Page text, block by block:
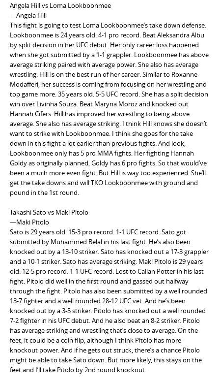
Angela Hill vs Loma Lookboonmee
—Angela Hill
This fight is going to test Loma Lookboonmee’s take down defense.
Lookboonmee is 24 years old. 4-1 pro record. Beat Aleksandra Albu
by split decision in her UFC debut. Her only career loss happened
when she got submitted by a 1-1 grappler. Lookboonmee has above
average striking paired with average power. She also has average
wrestling. Hill is on the best run of her career. Similar to Roxanne
Modafferi, her success is coming from focusing on her wrestling and
top game more. 35 years old. 5-5 UFC record. She has a split decision
win over Livinha Souza. Beat Maryna Moroz and knocked out
Hannah Cifers. Hill has improved her wrestling to being above
average. She also has average striking. I think Hill knows she doesn’t
want to strike with Lookboonmee. I think she goes for the take
down in this fight a lot earlier than previous fights. And look,
Lookboonmee only has 5 pro MMA fights. Her fighting Hannah
Goldy as originally planned, Goldy has 6 pro fights. So that would’ve
been a much more even fight. But Hill is way too experienced. She’ll
get the take downs and will TKO Lookboonmee with ground and
pound in the 1st round.
Takashi Sato vs Maki Pitolo
—Maki Pitolo
Sato is 29 years old. 15-3 pro record. 1-1 UFC record. Sato got
submitted by Muhammed Belal in his last fight. He’s also been
knocked out by a 13-10 striker. Sato has knocked out a 17-3 grappler
and a 10-1 striker. Sato has average striking. Maki Pitolo is 29 years
old. 12-5 pro record. 1-1 UFC record. Lost to Callan Potter in his last
fight. Pitolo did well in the first round and gassed out halfway
through the fight. Pitolo has also been submitted by a well rounded
13-7 fighter and a well rounded 28-12 UFC vet. And he’s been
knocked out by a 3-5 striker. Pitolo has knocked out a well rounded
7-2 fighter in his UFC debut. And he also beat an 8-2 striker. Pitolo
has average striking and wrestling that’s close to average. On the
feet, it could be a coin flip, although I think Pitolo has more
knockout power. And if he gets out struck, there’s a chance Pitolo
might be able to take Sato down. But more likely, this stays on the
feet and I’ll take Pitolo by 2nd round knockout.